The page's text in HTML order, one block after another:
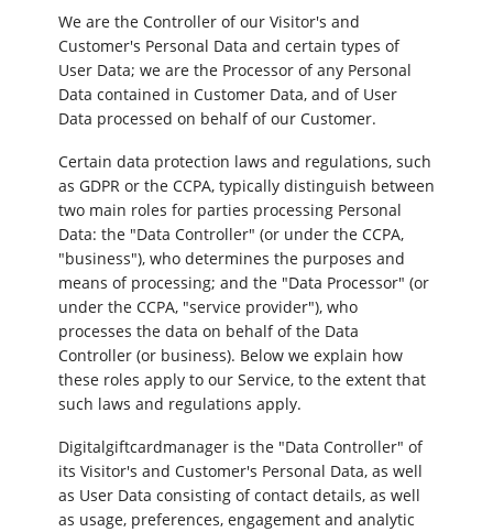
We are the Controller of our Visitor's and
Customer's Personal Data and certain types of
User Data; we are the Processor of any Personal
Data contained in Customer Data, and of User
Data processed on behalf of our Customer.
Certain data protection laws and regulations, such
as GDPR or the CCPA, typically distinguish between
two main roles for parties processing Personal
Data: the "Data Controller" (or under the CCPA,
"business"), who determines the purposes and
means of processing; and the "Data Processor" (or
under the CCPA, "service provider"), who
processes the data on behalf of the Data
Controller (or business). Below we explain how
these roles apply to our Service, to the extent that
such laws and regulations apply.
Digitalgiftcardmanager is the "Data Controller" of
its Visitor's and Customer's Personal Data, as well
as User Data consisting of contact details, as well
as usage, preferences, engagement and analytic